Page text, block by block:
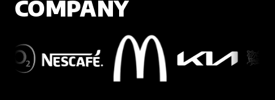
COMPANY